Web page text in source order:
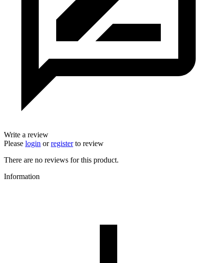
Write a review
Please login orregisterto review
There are no reviews for this product.
Information